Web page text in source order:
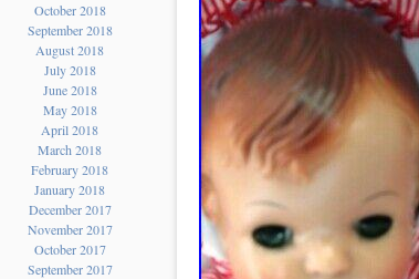
October 2018
September 2018
August 2018
July 2018
June 2018
May 2018
April 2018
March 2018
February 2018
January 2018
December 2017
November 2017
October 2017
September 2017